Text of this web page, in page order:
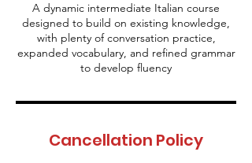
A dynamic intermediate Italian course
designed to build on existing knowledge,
with plenty of conversation practice,
expanded vocabulary, and refined grammar
to develop fluency
Cancellation Policy